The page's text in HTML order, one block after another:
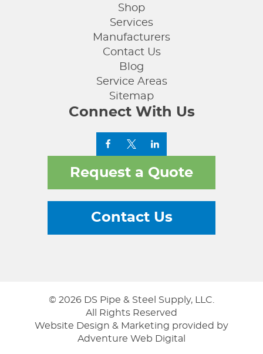
Shop
Services
Manufacturers
Contact Us
Blog
Service Areas
Sitemap
Connect With Us
Request a Quote
Contact Us
© 2026 DS Pipe & Steel Supply, LLC.
All Rights Reserved
Website Design & Marketing provided by
Adventure Web Digital